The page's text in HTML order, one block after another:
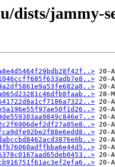
dists/jammy-